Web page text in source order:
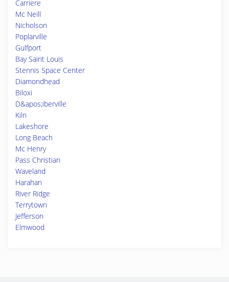
Carriere
Mc Neill
Nicholson
Poplarville
Gulfport
Bay Saint Louis
Stennis Space Center
Diamondhead
Biloxi
D&apos;iberville
Kiln
Lakeshore
Long Beach
Mc Henry
Pass Christian
Waveland
Harahan
River Ridge
Terrytown
Jefferson
Elmwood